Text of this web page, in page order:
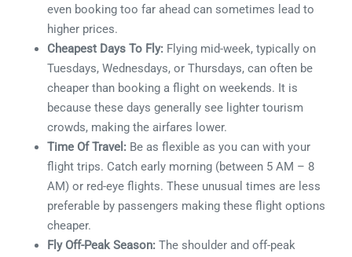
even booking too far ahead can sometimes lead to
higher prices.
Cheapest Days To Fly: Flying mid-week, typically on
Tuesdays, Wednesdays, or Thursdays, can often be
cheaper than booking a flight on weekends. It is
because these days generally see lighter tourism
crowds, making the airfares lower.
Time Of Travel: Be as flexible as you can with your
flight trips. Catch early morning (between 5 AM – 8
AM) or red-eye flights. These unusual times are less
preferable by passengers making these flight options
cheaper.
Fly Off-Peak Season: The shoulder and off-peak